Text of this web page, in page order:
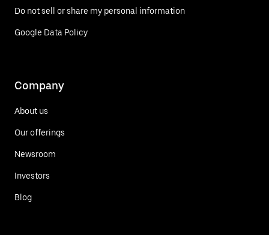
Do not sell or share my personal information
Google Data Policy
Company
About us
Our offerings
Newsroom
Investors
Blog